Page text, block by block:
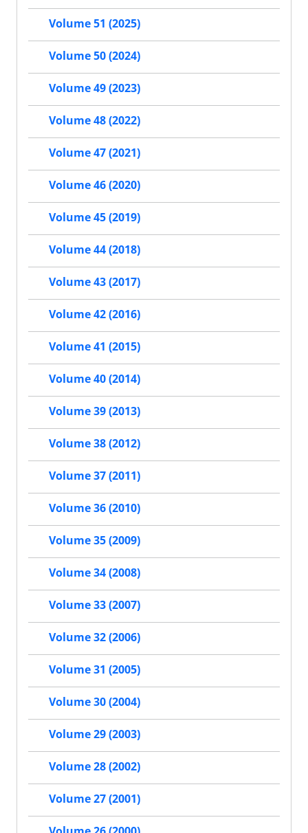
Volume 51 (2025)
Volume 50 (2024)
Volume 49 (2023)
Volume 48 (2022)
Volume 47 (2021)
Volume 46 (2020)
Volume 45 (2019)
Volume 44 (2018)
Volume 43 (2017)
Volume 42 (2016)
Volume 41 (2015)
Volume 40 (2014)
Volume 39 (2013)
Volume 38 (2012)
Volume 37 (2011)
Volume 36 (2010)
Volume 35 (2009)
Volume 34 (2008)
Volume 33 (2007)
Volume 32 (2006)
Volume 31 (2005)
Volume 30 (2004)
Volume 29 (2003)
Volume 28 (2002)
Volume 27 (2001)